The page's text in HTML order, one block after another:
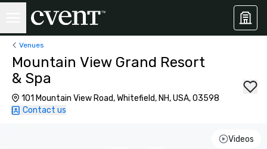
Venues
Mountain View Grand Resort
& Spa
101 Mountain View Road, Whitefield, NH, USA, 03598
Contact us
Videos